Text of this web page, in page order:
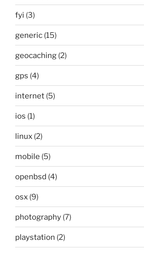
fyi (3)
generic (15)
geocaching (2)
gps (4)
internet (5)
ios (1)
linux (2)
mobile (5)
openbsd (4)
osx (9)
photography (7)
playstation (2)